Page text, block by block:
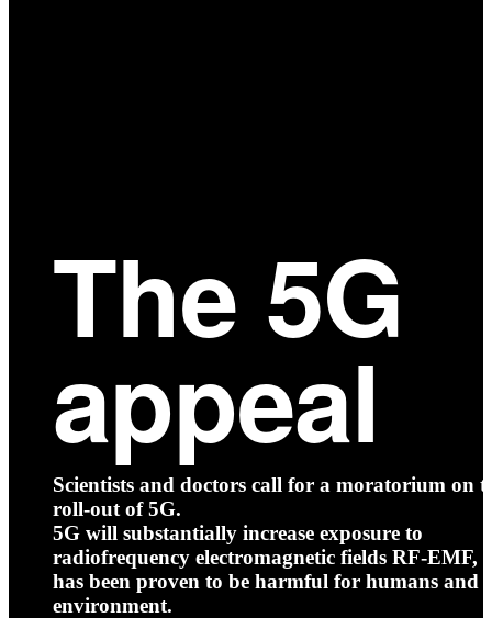
The 5G
appeal
Scientists and doctors call for a moratorium on
roll-out of 5G.
5G will substantially increase exposure to
radiofrequency electromagnetic fields RF-EMF,
has been proven to be harmful for humans and
environment.